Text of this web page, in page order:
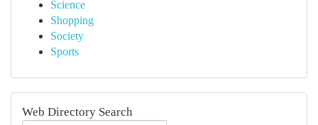
Science
Shopping
Society
Sports
Web Directory Search